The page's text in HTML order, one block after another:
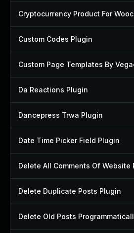
Custom Codes Plugin
Da Reactions Plugin
Dancepress Trwa Plugin
Date Time Picker Field Plugin
Delete Duplicate Posts Plugin